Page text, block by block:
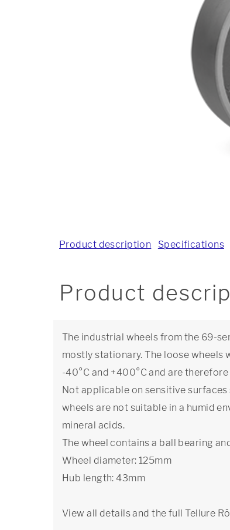
Product description Specifications
Product
The industrial wheels from the 69-
mostly stationary. The loose
-40°C and +400°C and are
Not applicable on sensitive
wheels are not suitable in a humid
mineral acids.
The wheel contains a ball bearing
Wheel diameter: 125mm
Hub length: 43mm
View all details and the full Tellure